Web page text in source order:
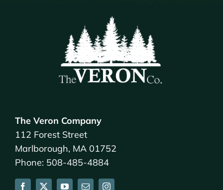
The Veron Company
112 Forest Street
Marlborough, MA 01752
Phone: 508-485-4884